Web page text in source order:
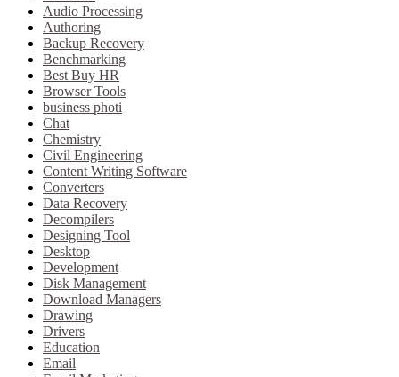
Audio Processing
Authoring
Backup Recovery
Benchmarking
Best Buy HR
Browser Tools
business photi
Chat
Chemistry
Civil Engineering
Content Writing Software
Converters
Data Recovery
Decompilers
Designing Tool
Desktop
Development
Disk Management
Download Managers
Drawing
Drivers
Education
Email